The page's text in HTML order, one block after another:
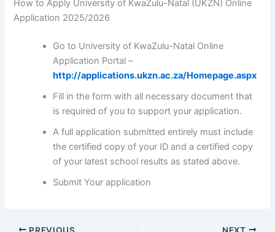
How to Apply University of KwaZulu-Natal (UKZN) Online
Application 2025/2026
Go to University of KwaZulu-Natal Online
Application Portal –
http://applications.ukzn.ac.za/Homepage.aspx
Fill in the form with all necessary document that
is required of you to support your application.
A full application submitted entirely must include
the certified copy of your ID and a certified copy
of your latest school results as stated above.
Submit Your application
PREVIOUS NEXT